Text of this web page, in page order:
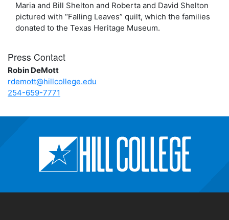
Maria and Bill Shelton and Roberta and David Shelton
pictured with “Falling Leaves” quilt, which the families
donated to the Texas Heritage Museum.
Press Contact
Robin DeMott
rdemott@hillcollege.edu
254-659-7771